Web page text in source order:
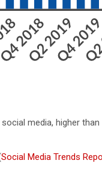
media, higher
Social Media Trends